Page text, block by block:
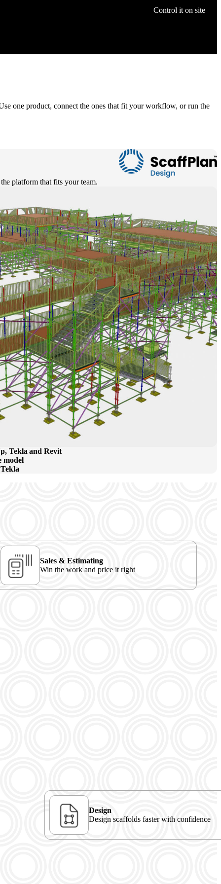
Control it on site
one product, connect the ones that fit your workflow, or run the
platform that fits your team.
Tekla and Revit
model
Sales & Estimating
Win the work and price it right
Design
Design scaffolds faster with confidence